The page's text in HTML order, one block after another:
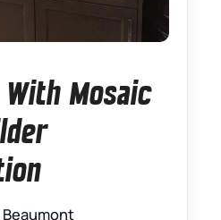
With Mosaic